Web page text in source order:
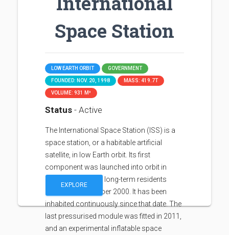
Space Station
LOW EARTH ORBIT GOVERNMENT
FOUNDED: NOV. 20, 1998 MASS: 419.7T
VOLUME: 931 M³
Status - Active
The International Space Station (ISS) is a
space station, or a habitable artificial
satellite, in low Earth orbit. Its first
component was launched into orbit in
1998, with the first long-term residents
arriving in November 2000. It has been
inhabited continuously since that date. The
last pressurised module was fitted in 2011,
and an experimental inflatable space
EXPLORE